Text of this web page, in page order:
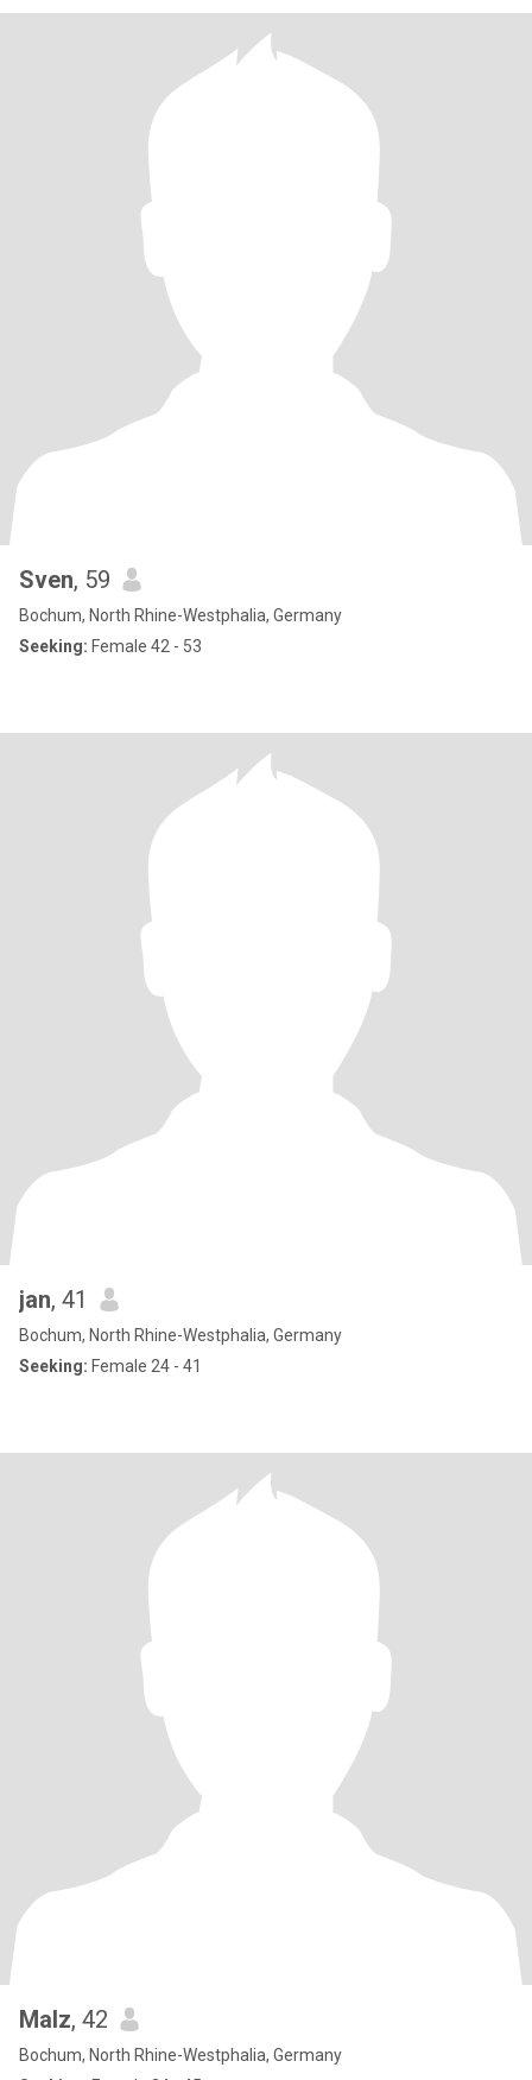
Sven, 59
Bochum, North Rhine-Westphalia, Germany
Seeking: Female 42 - 53
jan, 41
Bochum, North Rhine-Westphalia, Germany
Seeking: Female 24 - 41
Malz, 42
Bochum, North Rhine-Westphalia, Germany